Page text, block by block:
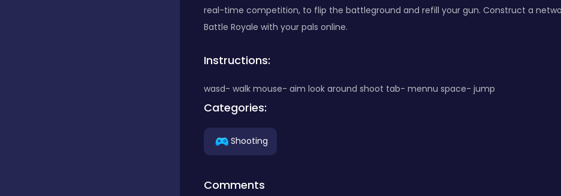
real-time competition, to flip the battleground and refill your gun. Construct a
Battle Royale with your pals online.
Instructions:
wasd- walk mouse- aim look around shoot tab- mennu space- jump
Categories:
Shooting
Comments